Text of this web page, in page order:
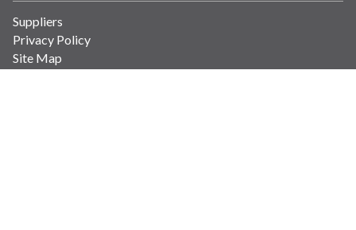
Suppliers
Privacy Policy
Site Map